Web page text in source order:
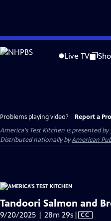
Skip
to
Live TV
Problems playing video? Report a
America's Test Kitchen is presented
Distributed nationally byAmerican
Tandoori Salmon and
9/20/2025 | 28m 29s Video
| CC